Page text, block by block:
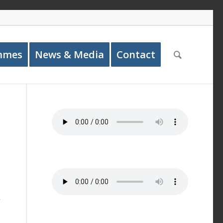
News & Media Contact